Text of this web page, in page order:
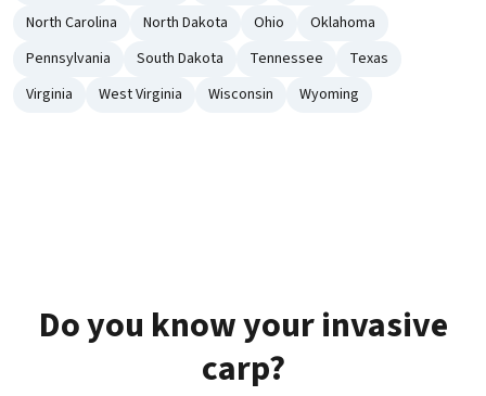
North Carolina
North Dakota Ohio
Oklahoma
Pennsylvania
South Dakota Tennessee
Texas
Virginia
West Virginia Wisconsin Wyoming
Do you know your invasive
carp?